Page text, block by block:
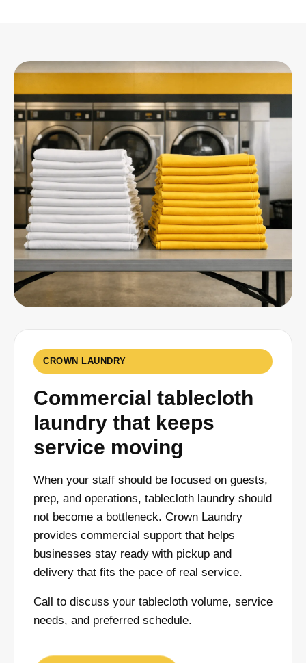
CROWN LAUNDRY
Commercial tablecloth
laundry that keeps
service moving
When your staff should be focused on guests,
prep, and operations, tablecloth laundry should
not become a bottleneck. Crown Laundry
provides commercial support that helps
businesses stay ready with pickup and
delivery that fits the pace of real service.
Call to discuss your tablecloth volume, service
needs, and preferred schedule.